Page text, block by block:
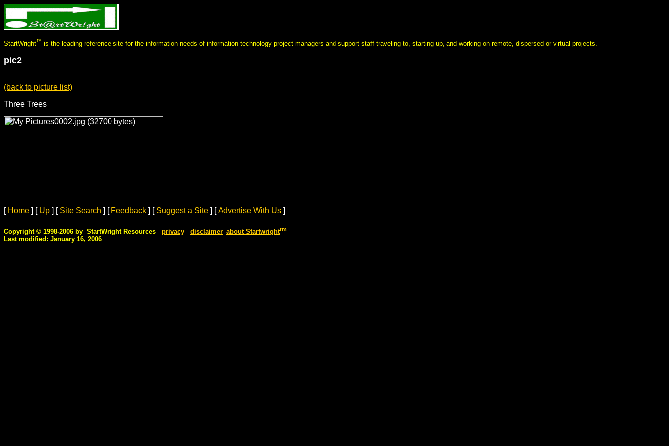
StartWright™ is the leading reference site for the information needs of information technology project managers and support staff traveling to, starting up, and working on remote, dispersed or virtual projects.
pic2
(back to picture list)
Three Trees
[ Home ] [ Up ] [ Site Search ] [ Feedback ] [ Suggest a Site ] [Advertise With Us ]
Copyright © 1998-2006 by StartWright Resources privacy disclaimer about Startwrighttm
Last modified: January 16, 2006